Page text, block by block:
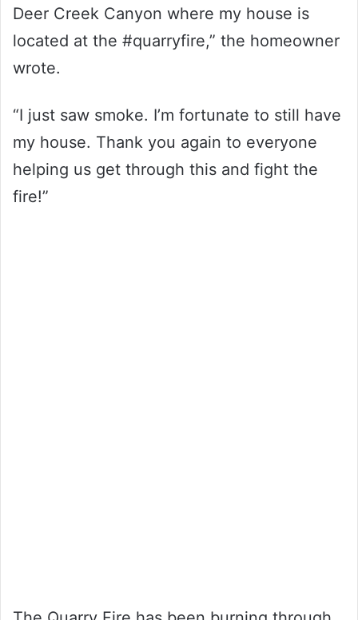
Deer Creek Canyon where my house is
located at the #quarryfire,” the homeowner
wrote.
“I just saw smoke. I’m fortunate to still have
my house. Thank you again to everyone
helping us get through this and fight the
fire!”